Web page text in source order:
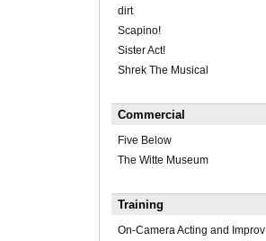
dirt
Scapino!
Sister Act!
Shrek The Musical
Commercial
Five Below
The Witte Museum
Training
On-Camera Acting and Improv